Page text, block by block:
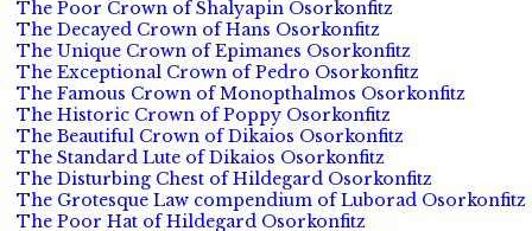
The Poor Crown of Shalyapin Osorkonfitz
The Decayed Crown of Hans Osorkonfitz
The Unique Crown of Epimanes Osorkonfitz
The Exceptional Crown of Pedro Osorkonfitz
The Famous Crown of Monopthalmos Osorkonfitz
The Historic Crown of Poppy Osorkonfitz
The Beautiful Crown of Dikaios Osorkonfitz
The Standard Lute of Dikaios Osorkonfitz
The Disturbing Chest of Hildegard Osorkonfitz
The Grotesque Law compendium of Luborad Osorkonfitz
The Poor Hat of Hildegard Osorkonfitz